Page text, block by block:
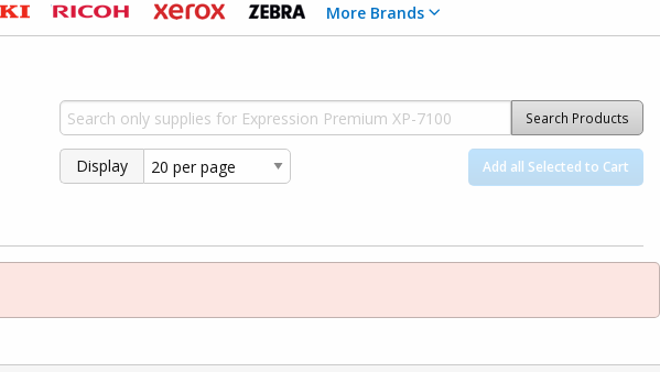
More Brands
Search Products
Display Add all Selected to Cart